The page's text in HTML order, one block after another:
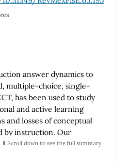
based recommendations
in the Appendix that can
subject of graphics of
answer dynamics to
multiple-choice, single-
has been used to study
and active learning
and losses of conceptual
by instruction. Our
for high school students
⬇️ Scroll down to see the full summary